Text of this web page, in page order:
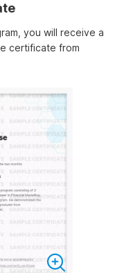
you will receive a
certificate from